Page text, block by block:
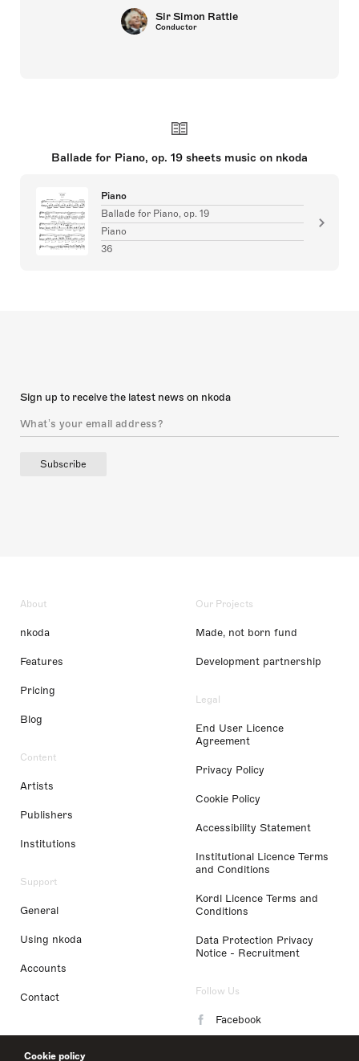
Cookie policy
Sir Simon Rattle
Conductor
Ballade for Piano, op. 19 sheets music on nkoda
Piano
Ballade for Piano, op. 19
Piano
36
Sign up to receive the latest news on nkoda
Subscribe
About
nkoda
Features
Pricing
Blog
Content
Artists
Publishers
Institutions
Support
General
Using nkoda
Accounts
Contact
Our Projects
Made, not born fund
Development partnership
Legal
End User Licence
Agreement
Privacy Policy
Cookie Policy
Accessibility Statement
Institutional Licence Terms
and Conditions
Kordl Licence Terms and
Conditions
Data Protection Privacy
Notice - Recruitment
Follow Us
Facebook